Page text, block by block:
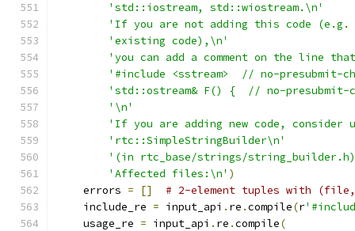
'std::iostream, std::wiostream.\n'
'If you are not adding this code (e.g.
'existing code),\n'
'you can add a comment on the line
'#include <sstream>  // no-presubmit-
'std::ostream& F() {  // no-presubmit-
'\n'
'If you are adding new code, consider
'rtc::SimpleStringBuilder\n'
'(in rtc_base/strings/
'Affected files:\n' )
    errors
= []
# 2-element tuples with
    include_re
= input_api . re .compile(r
    usage_re
= input_api . re .compile(